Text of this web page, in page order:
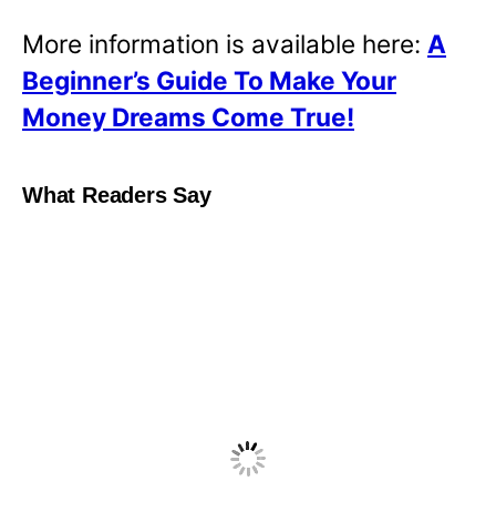
More information is available here: A
Beginner’s Guide To Make Your
Money Dreams Come True!
What Readers Say